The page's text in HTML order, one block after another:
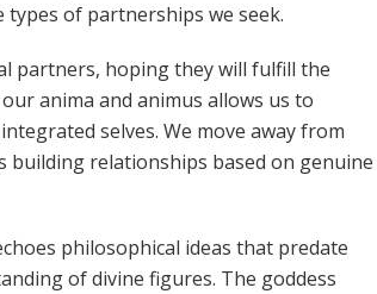
of partnerships we seek.
partners, hoping they will fulfill the
anima and animus allows us to
selves. We move away from
building relationships based on genuine
philosophical ideas that predate
of divine figures. The goddess